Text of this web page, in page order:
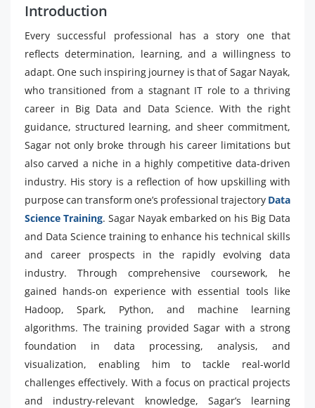
Introduction
Every successful professional has a story one that
reflects determination, learning, and a willingness to
adapt. One such inspiring journey is that of Sagar Nayak,
who transitioned from a stagnant IT role to a thriving
career in Big Data and Data Science. With the right
guidance, structured learning, and sheer commitment,
Sagar not only broke through his career limitations but
also carved a niche in a highly competitive data-driven
industry. His story is a reflection of how upskilling with
purpose can transform one’s professional trajectory Data
Science Training. Sagar Nayak embarked on his Big Data
and Data Science training to enhance his technical skills
and career prospects in the rapidly evolving data
industry. Through comprehensive coursework, he
gained hands-on experience with essential tools like
Hadoop, Spark, Python, and machine learning
algorithms. The training provided Sagar with a strong
foundation in data processing, analysis, and
visualization, enabling him to tackle real-world
challenges effectively. With a focus on practical projects
and industry-relevant knowledge, Sagar’s learning